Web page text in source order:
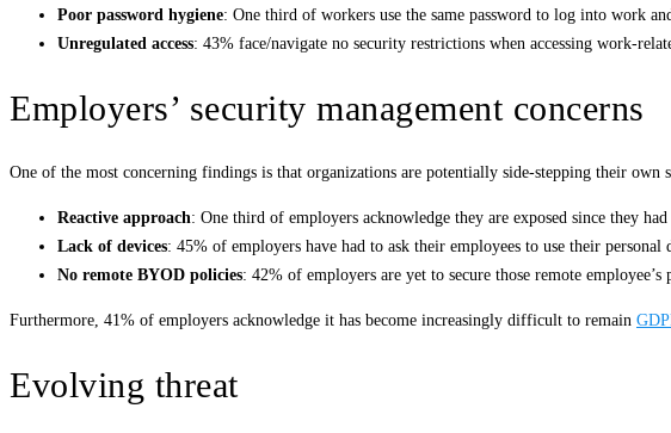
Poor password hygiene: One third of workers use the same password to log into work
Unregulated access: 43% face/navigate no security restrictions when accessing work-
Employers’ security management concerns
One of the most concerning findings is that organizations are potentially side-stepping their own
Reactive approach: One third of employers acknowledge they are exposed since they
Lack of devices: 45% of employers have had to ask their employees to use their
No remote BYOD policies: 42% of employers are yet to secure those remote employee’s
Furthermore, 41% of employers acknowledge it has become increasingly difficult to remain
Evolving threat